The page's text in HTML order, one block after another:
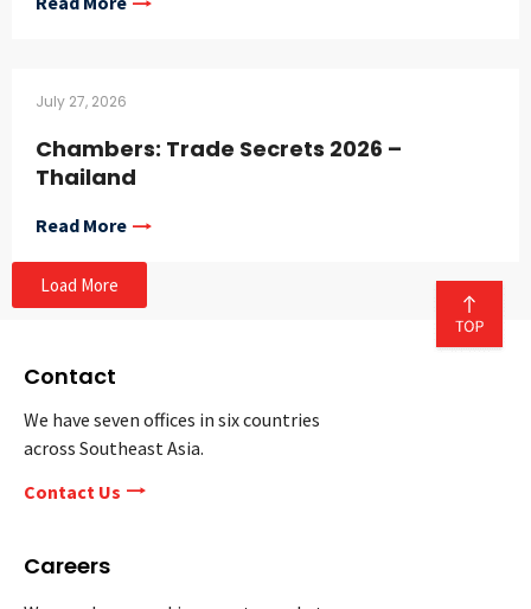
July 27, 2026
Chambers: Trade Secrets 2026 –
Thailand
Read More
Load More
Contact
We have seven offices in six countries
across Southeast Asia.
Contact Us
Careers